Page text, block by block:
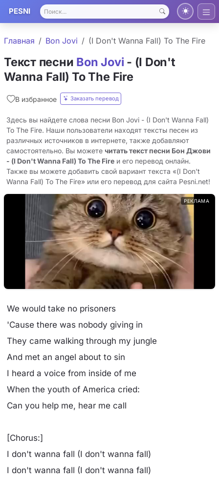
PESNI
Главная Bon Jovi (I Don't Wanna Fall) To The Fire
Текст песни Bon Jovi - (I Don't
Wanna Fall) To The Fire
В избранное Заказать перевод
Здесь вы найдете слова песни Bon Jovi - (I Don't Wanna Fall)
To The Fire. Наши пользователи находят тексты песен из
различных источников в интернете, также добавляют
самостоятельно. Вы можете читать текст песни Бон Джови
- (I Don't Wanna Fall) To The Fire и его перевод онлайн.
Также вы можете добавить свой вариант текста «(I Don't
Wanna Fall) To The Fire» или его перевод для сайта Pesni.net!
РЕКЛАМА
We would take no prisoners
'Cause there was nobody giving in
They came walking through my jungle
And met an angel about to sin
I heard a voice from inside of me
When the youth of America cried:
Can you help me, hear me call
[Chorus:]
I don't wanna fall (I don't wanna fall)
I don't wanna fall (I don't wanna fall)